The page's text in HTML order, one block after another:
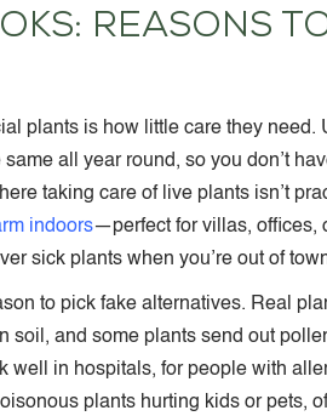
REASONS
plants is how little care they
all year round, so you don’t
taking care of live plants isn’t
indoors—perfect for villas, offices,
sick plants when you’re out of
to pick fake alternatives. Real
soil, and some plants send out
well in hospitals, for people with
plants hurting kids or pets,